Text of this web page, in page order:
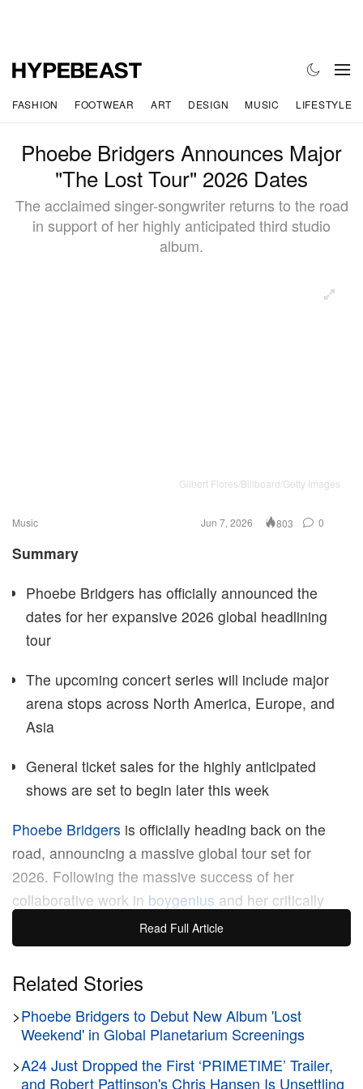
FASHION FOOTWEAR ART DESIGN MUSIC LIFESTYLE
Phoebe Bridgers Announces Major
"The Lost Tour" 2026 Dates
The acclaimed singer-songwriter returns to the road
in support of her highly anticipated third studio
album.
Gilbert Flores/Billboard/Getty Images
Music Jun 7, 2026 803 0
Summary
Phoebe Bridgers has officially announced the
dates for her expansive 2026 global headlining
tour
The upcoming concert series will include major
arena stops across North America, Europe, and
Asia
General ticket sales for the highly anticipated
shows are set to begin later this week
Phoebe Bridgers is officially heading back on the
road, announcing a massive global tour set for
2026. Following the massive success of her
collaborative work in boygenius and her critically
acclaimed sophomore record, the indie-rock
powerhouse is returning to her solo roots with an
Europe, and Asia.
Building on the momentum of her recent musical
endeavors, Bridgers’ 2026 tour marks her most
Read Full Article
Related Stories
>Phoebe Bridgers to Debut New Album 'Lost
Weekend' in Global Planetarium Screenings
>A24 Just Dropped the First ‘PRIMETIME’ Trailer,
and Robert Pattinson's Chris Hansen Is Unsettling